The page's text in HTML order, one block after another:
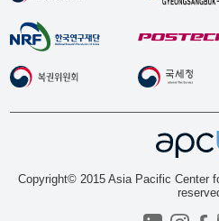
Copyright© 2015 Asia Pacific Center